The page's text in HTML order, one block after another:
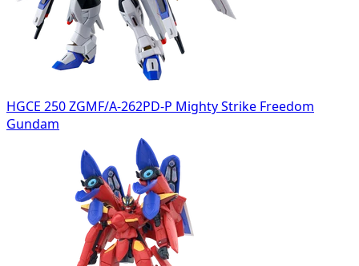
HGCE 250 ZGMF/A-262PD-P Mighty Strike Freedom
Gundam